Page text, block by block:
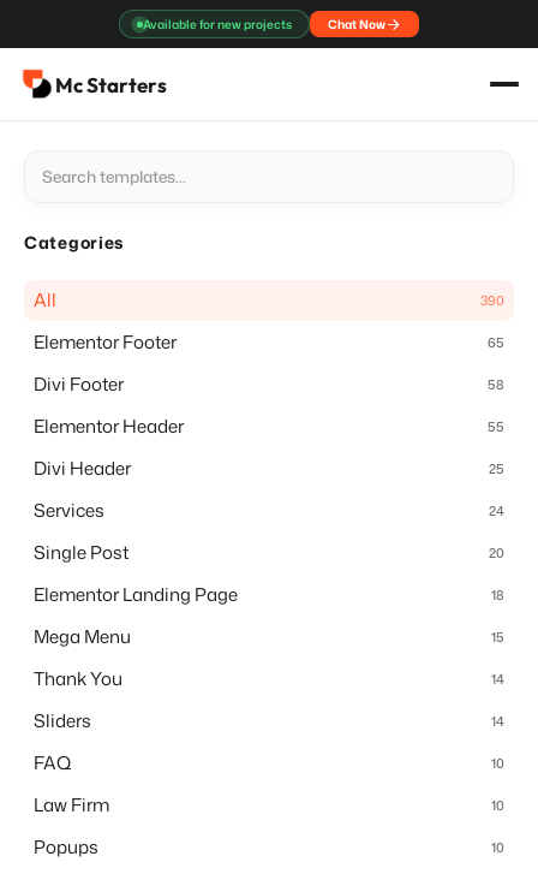
content
Available for new projects Chat Now
Mc Starters
Categories
All 390
Elementor Footer 65
Divi Footer 58
Elementor Header 55
Divi Header 25
Services 24
Single Post 20
Elementor Landing Page 18
Mega Menu 15
Thank You 14
Sliders 14
FAQ 10
Law Firm 10
Popups 10